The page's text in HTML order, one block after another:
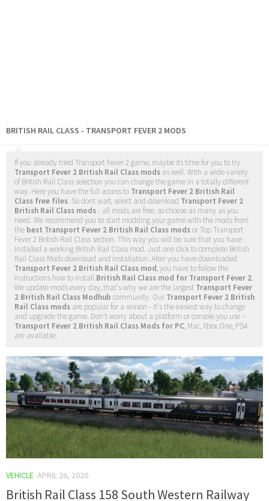
BRITISH RAIL CLASS - TRANSPORT FEVER 2 MODS
If you already tried Transport Fever 2 game, maybe its time for you to try
Transport Fever 2 British Rail Class mods as well. With a wide variety
of British Rail Class selection you can change the game in a totally different
way. Here you have the full access to Transport Fever 2 British Rail
Class free files. So dont wait, select and download Transport Fever 2
British Rail Class mods- all mods are free, so choose as many as you
need. We recommend you to start modding your game with the mods from
the best Transport Fever 2 British Rail Class modsor Top Transport
Fever 2 British Rail Class section. This way you will be sure that you have
installed a working British Rail Class mod. Just one click to complete British
Rail Class Mods download and installation. After you have downloaded
Transport Fever 2 British Rail Class mod, you have to follow the
instructions how to install British Rail Class mod for Transport Fever 2.
We update mods every day, that's why we are the largest Transport Fever
2 British Rail Class Modhub community. Our Transport Fever 2 British
Rail Class mods are popular for a reason - it's the easiest way to change
and upgrade the game. Don't worry about a platform or console you use –
Transport Fever 2 British Rail Class Mods for PC, Mac, Xbox One, PS4
are available.
VEHICLE APRIL 26, 2020
British Rail Class 158 South Western Railway